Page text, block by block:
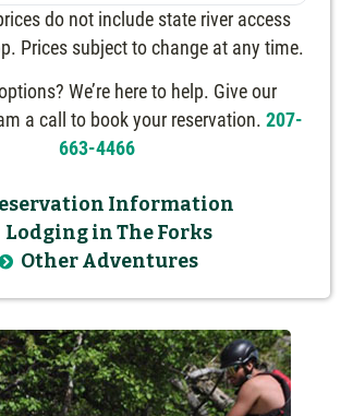
do not include state river access
Prices subject to change at any time.
We’re here to help. Give our
a call to book your reservation. 207-
663-4466
Information
Lodging in The Forks
Other Adventures